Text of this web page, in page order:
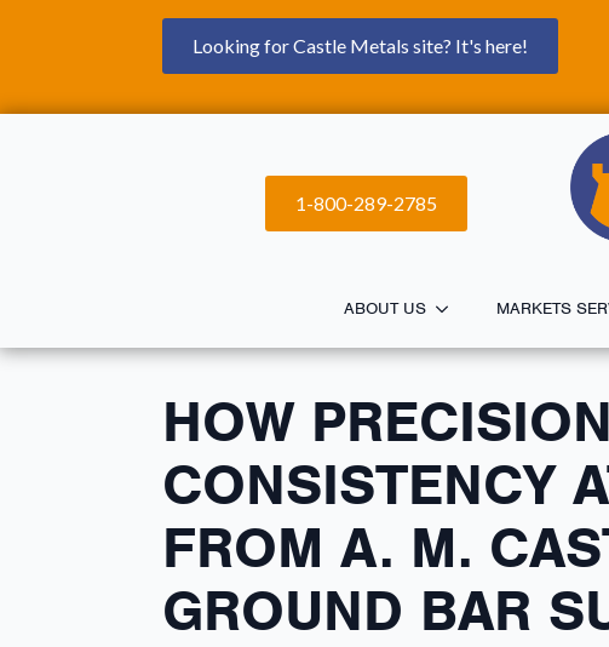
Looking for Castle Metals site? It's here!
1-800-289-2785
ABOUT US MARKETS
HOW
CONSISTENCY
FROM A. M.
GROUND BAR